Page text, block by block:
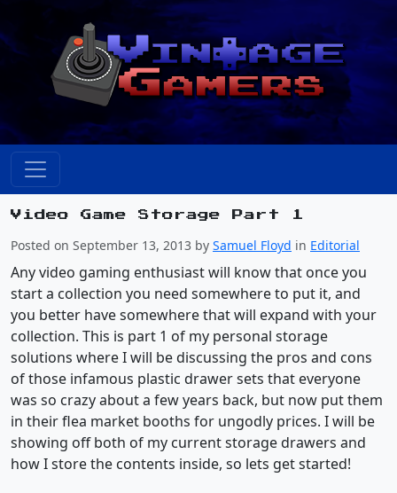
Video Game Storage Part 1
Posted on September 13, 2013 by Samuel Floyd in Editorial
Any video gaming enthusiast will know that once you
start a collection you need somewhere to put it, and
you better have somewhere that will expand with your
collection. This is part 1 of my personal storage
solutions where I will be discussing the pros and cons
of those infamous plastic drawer sets that everyone
was so crazy about a few years back, but now put them
in their flea market booths for ungodly prices. I will be
showing off both of my current storage drawers and
how I store the contents inside, so lets get started!